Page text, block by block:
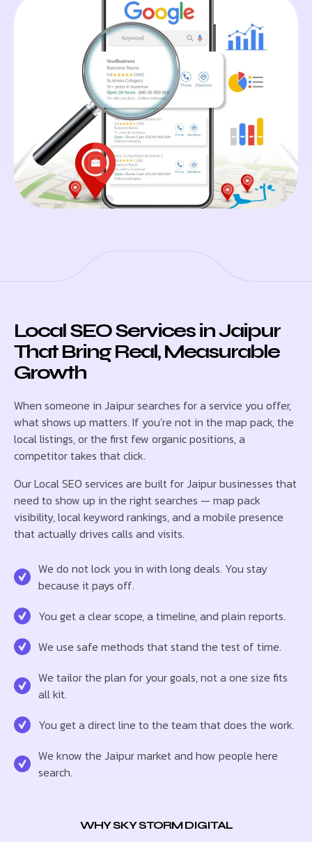
Local SEO Services in Jaipur
That Bring Real, Measurable
Growth
When someone in Jaipur searches for a service you offer,
what shows up matters. If you’re not in the map pack, the
local listings, or the first few organic positions, a
competitor takes that click.
Our Local SEO services are built for Jaipur businesses that
need to show up in the right searches — map pack
visibility, local keyword rankings, and a mobile presence
that actually drives calls and visits.
We do not lock you in with long deals. You stay
because it pays off.
You get a clear scope, a timeline, and plain reports.
We use safe methods that stand the test of time.
We tailor the plan for your goals, not a one size fits
all kit.
You get a direct line to the team that does the work.
We know the Jaipur market and how people here
search.
WHY SKY STORM DIGITAL